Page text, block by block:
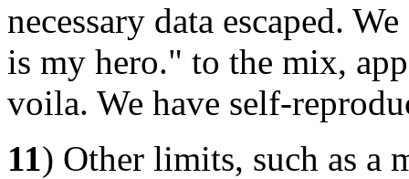
necessary data escaped.
is my hero." to the mix,
voila. We have self-
11) Other limits, such as a